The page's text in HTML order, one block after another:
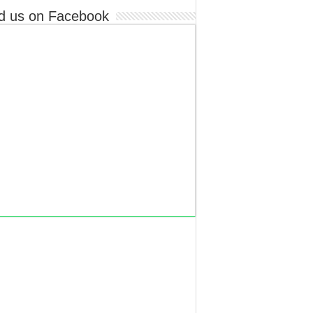
us on Facebook